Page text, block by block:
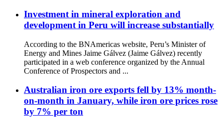
Investment in mineral exploration and
development in Peru will increase substantially
According to the BNAmericas website, Peru’s Minister of
Energy and Mines Jaime Gálvez (Jaime Gálvez) recently
participated in a web conference organized by the Annual
Conference of Prospectors and ...
Australian iron ore exports fell by 13% month-
on-month in January, while iron ore prices rose
by 7% per ton